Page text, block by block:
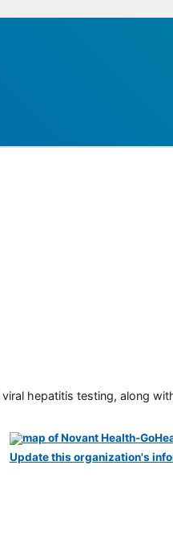
hepatitis testing, along
Update this organization's